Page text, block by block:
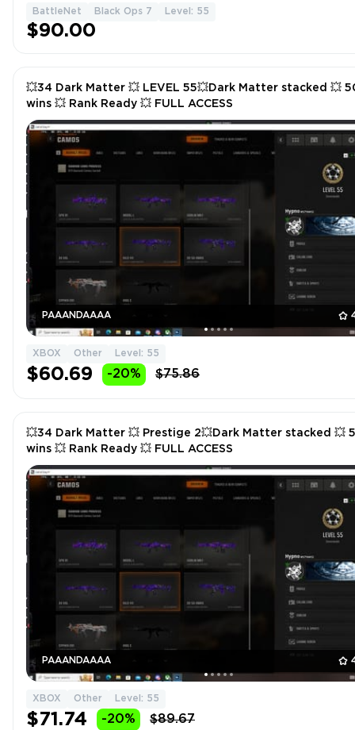
BattleNet Black Ops 7 Level: 55
$90.00
PAAANDAAAA
💥34 Dark Matter 💥 LEVEL 55💥Dark Matter stacked 💥
wins 💥 Rank Ready 💥 FULL ACCESS
XBOX Other Level: 55
$60.69 -20% $75.86
PAAANDAAAA
💥34 Dark Matter 💥 Prestige 2💥Dark Matter stacked 💥 50
wins 💥 Rank Ready 💥 FULL ACCESS
XBOX Other Level: 55
$71.74 -20% $89.67